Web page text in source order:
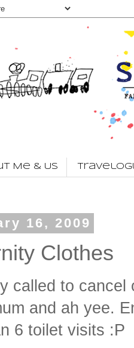
Me & Us
16, 2009
Clothes
called to
and ah yee.
6 toilet visits :P